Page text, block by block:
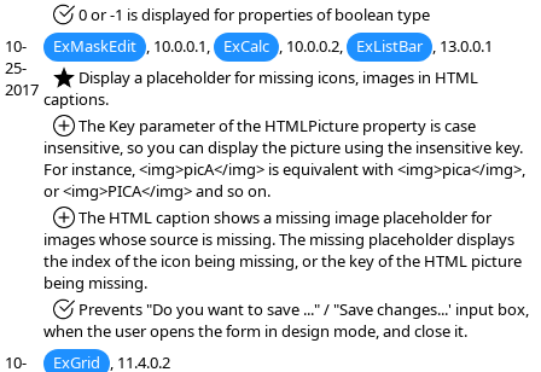
*Fixed:0 or -1 is displayed for properties of boolean type
10-
25-
2017
ExMaskEdit , 10.0.0.1, ExCalc , 10.0.0.2, ExListBar , 13.0.0.1
*NEW:Display a placeholder for missing icons, images in HTML
captions.
*Added:
The Key parameter of the HTMLPicture property is case
insensitive, so you can display the picture using the insensitive key.
For instance, <img>picA</img> is equivalent with <img>pica</img>,
or <img>PICA</img> and so on.
*Added:
The HTML caption shows a missing image placeholder for
images whose source is missing. The missing placeholder displays
the index of the icon being missing, or the key of the HTML picture
being missing.
*Fixed:Prevents "Do you want to save ..." / "Save changes...' input box,
when the user opens the form in design mode, and close it.
10-
ExGrid , 11.4.0.2